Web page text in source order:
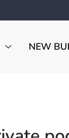
NEW